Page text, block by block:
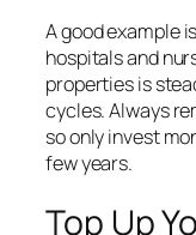
A good example
hospitals and
properties is
cycles. Always
so only invest
few years.
Top Up